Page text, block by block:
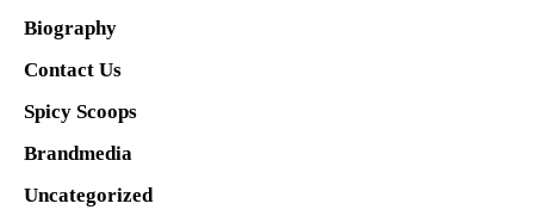
Biography
Contact Us
Spicy Scoops
Brandmedia
Uncategorized